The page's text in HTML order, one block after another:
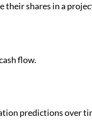
their shares in a
flow.
predictions over